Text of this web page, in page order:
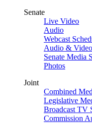
Senate
Live Video
Audio
Webcast
Audio &
Senate Media
Photos
Joint
Combined
Legislative
Broadcast TV
Commission